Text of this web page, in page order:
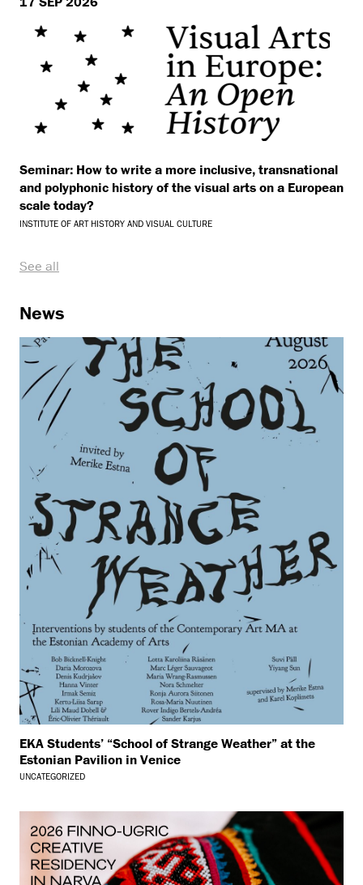
Seminar: How to write a more inclusive, transnational
and polyphonic history of the visual arts on a European
scale today?
INSTITUTE OF ART HISTORY AND VISUAL CULTURE
See all
News
EKA Students’ “School of Strange Weather” at the
Estonian Pavilion in Venice
UNCATEGORIZED